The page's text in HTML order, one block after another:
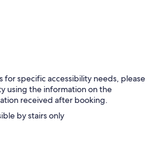
for specific accessibility needs, please
using the information on the
received after booking.
by stairs only